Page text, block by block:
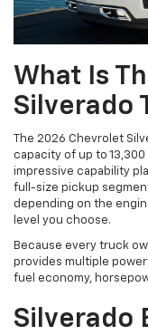
What Is
Silverado
The 2026 Chevrolet
capacity of up to
impressive capability
full-size pickup
depending on the
level you choose.
Because every truck
provides multiple
fuel economy,
Silverado